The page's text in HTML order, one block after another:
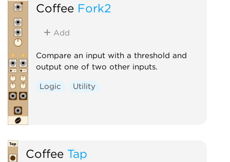
Coffee Fork2
Add
Compare an input with a threshold and
output one of two other inputs.
Logic Utility
Coffee Tap